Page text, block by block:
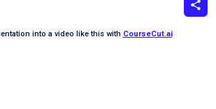
into a video like this with CourseCut.ai